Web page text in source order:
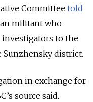
Committee told
militant who
to the
Sunzhensky district.
in exchange for
source said.